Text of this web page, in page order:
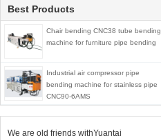
Best Products
Chair bending CNC38 tube bending
machine for furniture pipe bending
Industrial air compressor pipe
bending machine for stainless pipe
CNC90-6AMS
We are old friends withYuantai